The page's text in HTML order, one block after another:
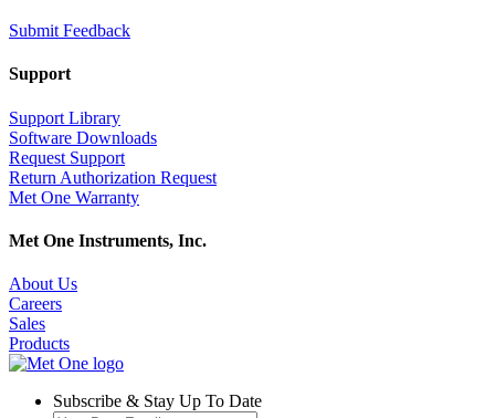
Submit Feedback
Support
Support Library
Software Downloads
Request Support
Return Authorization Request
Met One Warranty
Met One Instruments, Inc.
About Us
Careers
Sales
Products
Subscribe & Stay Up To Date